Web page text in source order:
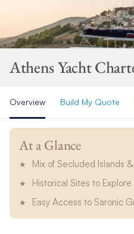
Athens Yacht
Overview Build My Quote
At a Glance
Mix of Secluded Islands
Historical Sites to Explore
Easy Access to Saronic